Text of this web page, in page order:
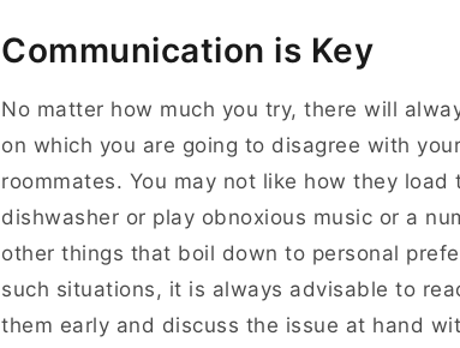
Communication is Key
No matter how much you try, there will
on which you are going to disagree with your
roommates. You may not like how they load
dishwasher or play obnoxious music or a
other things that boil down to personal
such situations, it is always advisable to
them early and discuss the issue at hand